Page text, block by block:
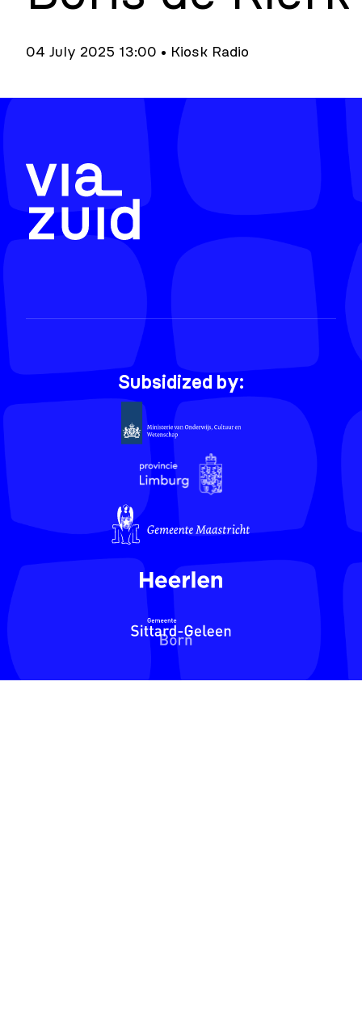
04 July 2025 13:00 • Kiosk Radio
Subsidized by: